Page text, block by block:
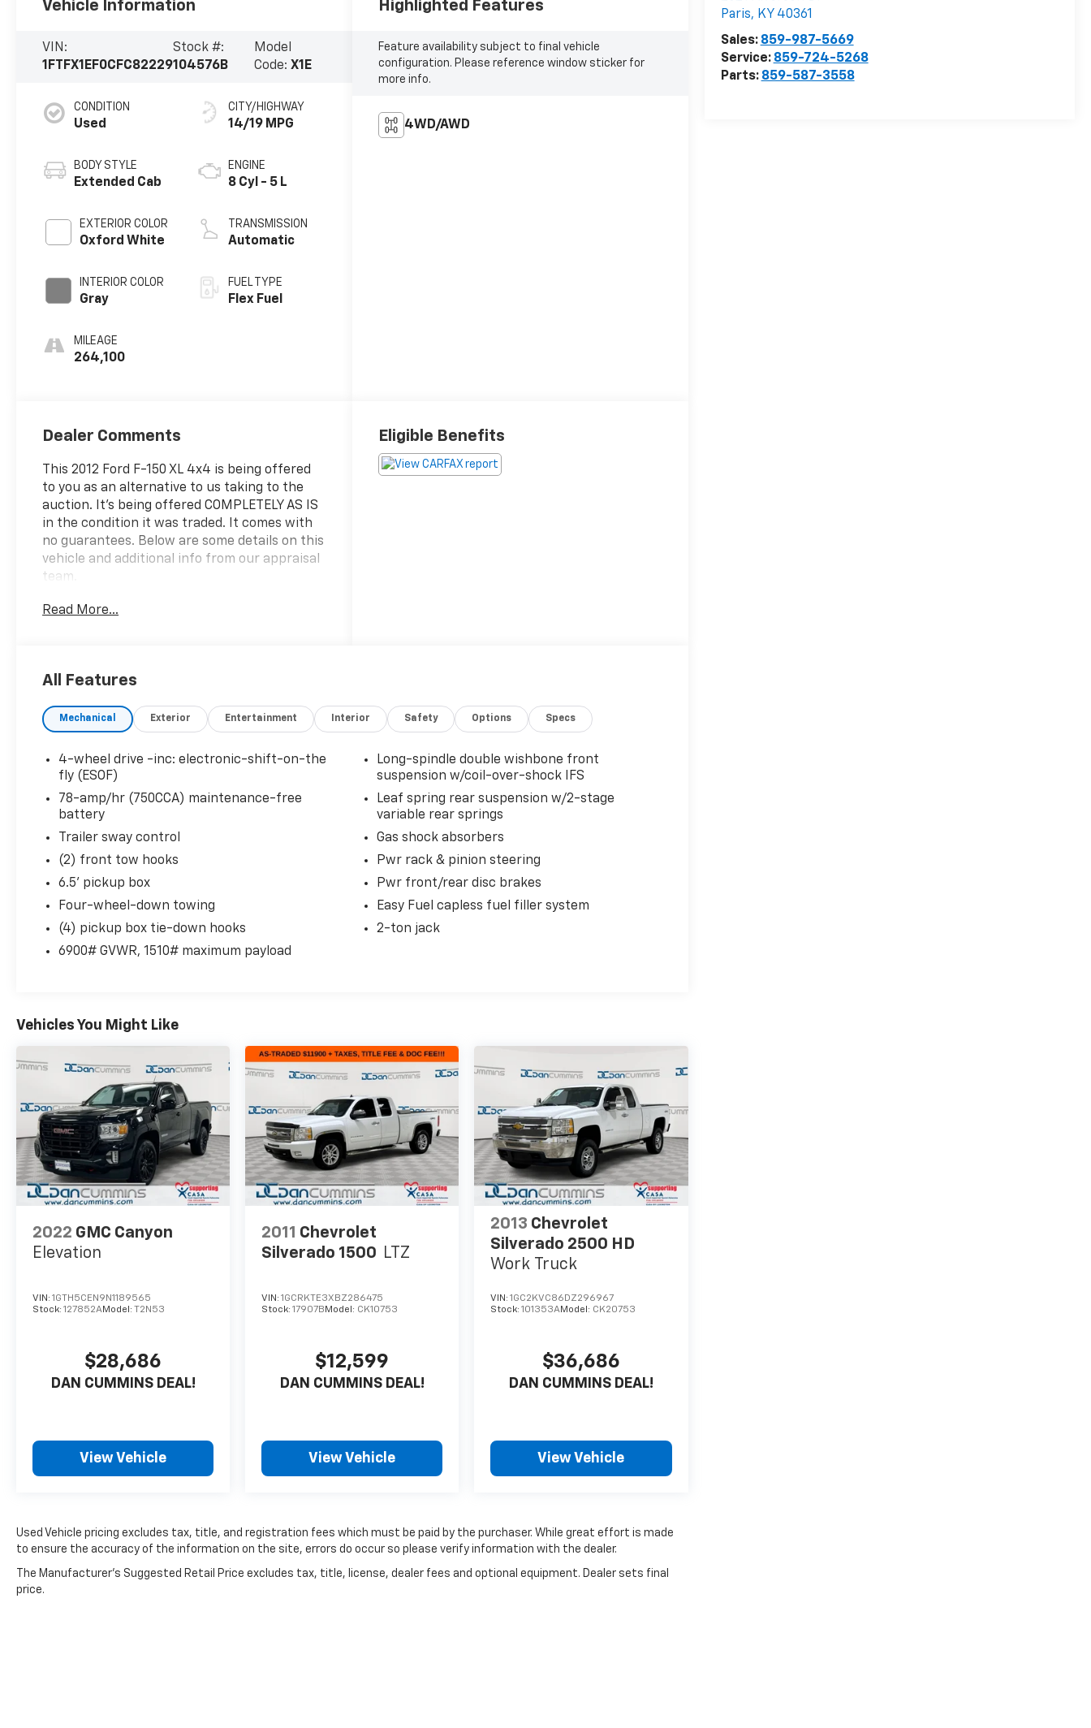
Paris, KY 40361
Sales: 859-987-5669
Service: 859-724-5268
Parts: 859-587-3558
Vehicle Information
VIN:
1FTFX1EF0CFC82229
Stock #:
104576B
Model
Code: X1E
CONDITION
Used
BODY STYLE
Extended Cab
EXTERIOR COLOR
Oxford White
INTERIOR COLOR
Gray
MILEAGE
264,100
CITY/HIGHWAY
14/19 MPG
ENGINE
8 Cyl - 5 L
TRANSMISSION
Automatic
FUEL TYPE
Flex Fuel
Highlighted Features
Feature availability subject to final vehicle
configuration. Please reference window sticker for
more info.
4WD/AWD
Dealer Comments
This 2012 Ford F-150 XL 4x4 is being offered
to you as an alternative to us taking to the
auction. It's being offered COMPLETELY AS IS
in the condition it was traded. It comes with
no guarantees. Below are some details on this
vehicle and additional info from our appraisal
team.
2012 Ford F-150 XL 4WD 5.0L V8 FFV 6-Speed
appraisal:
*runs, drives and shifts okay
*tires are okay
*brakes have a vibration
*rear main leak
*tailgate damaged
*check engine light is on
*scratches/scuffs/dings throughout the
vehicle
AS-TRADED $3900 OUT THE DOOR!!!
Read More...
Eligible Benefits
All Features
Mechanical Exterior Entertainment Interior Safety Options Specs
4-wheel drive -inc: electronic-shift-on-the
fly (ESOF)
78-amp/hr (750CCA) maintenance-free
battery
Trailer sway control
(2) front tow hooks
6.5' pickup box
Four-wheel-down towing
(4) pickup box tie-down hooks
6900# GVWR, 1510# maximum payload
Long-spindle double wishbone front
suspension w/coil-over-shock IFS
Leaf spring rear suspension w/2-stage
variable rear springs
Gas shock absorbers
Pwr rack & pinion steering
Pwr front/rear disc brakes
Easy Fuel capless fuel filler system
2-ton jack
Vehicles You Might Like
2022 GMC Canyon
Elevation
VIN: 1GTH5CEN9N1189565
Stock: 127852AModel: T2N53
$28,686
DAN CUMMINS DEAL!
View Vehicle
2011 Chevrolet
Silverado 1500 LTZ
VIN:1GCRKTE3XBZ286475
Stock:17907B Model: CK10753
$12,599
DAN CUMMINS DEAL!
View Vehicle
2013 Chevrolet
Silverado 2500 HD
Work Truck
VIN:1GC2KVC86DZ296967
Stock:101353AModel: CK20753
$36,686
DAN CUMMINS DEAL!
View Vehicle
Used Vehicle pricing excludes tax, title, and registration fees which must be paid by the purchaser. While great effort is made
to ensure the accuracy of the information on the site, errors do occur so please verify information with the dealer.
The Manufacturer's Suggested Retail Price excludes tax, title, license, dealer fees and optional equipment. Dealer sets final
price.